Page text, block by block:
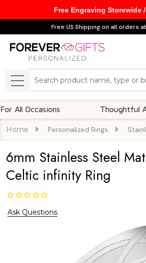
Free US Shipping on all orders
MENU
Thoughtful And
Home Personalized Rings
6mm Stainless Steel
Celtic infinity Ring
Ask Questions
Free Engraving Storewide